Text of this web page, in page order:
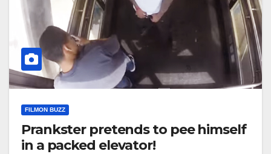
FILMON BUZZ
Prankster pretends to pee himself
in a packed elevator!